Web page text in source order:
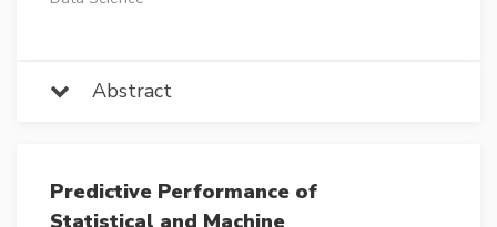
Abstract
Predictive Performance of